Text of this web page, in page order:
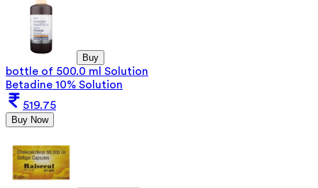
Buy
bottle of 500.0 ml Solution
Betadine 10% Solution
519.75
Buy Now